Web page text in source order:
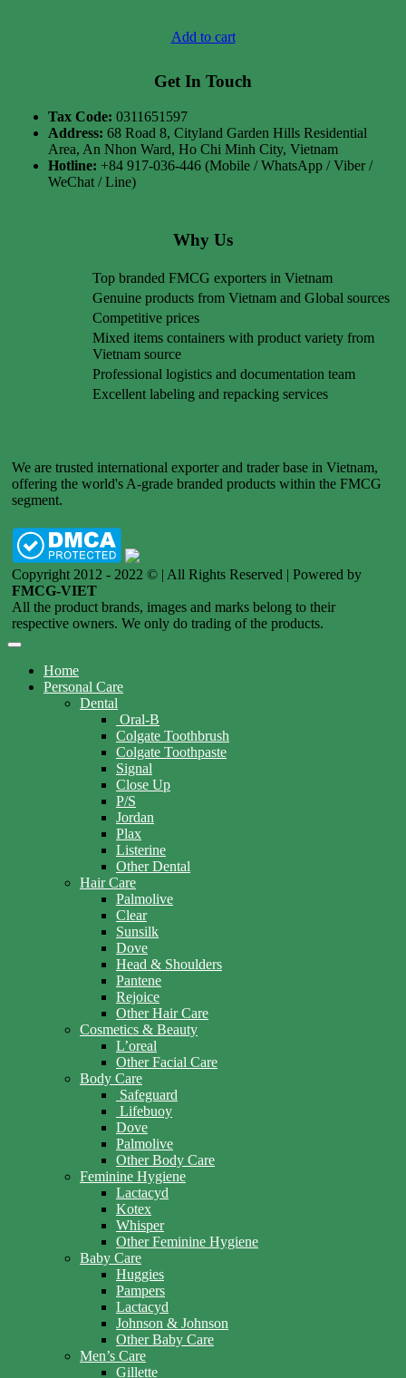
Add to cart
Get In Touch
Tax Code: 0311651597
Address: 68 Road 8, Cityland Garden Hills Residential
Area, An Nhon Ward, Ho Chi Minh City, Vietnam
Hotline: +84 917-036-446 (Mobile / WhatsApp / Viber /
WeChat / Line)
Why Us
Top branded FMCG exporters in Vietnam
Genuine products from Vietnam and Global sources
Competitive prices
Mixed items containers with product variety from
Vietnam source
Professional logistics and documentation team
Excellent labeling and repacking services
We are trusted international exporter and trader base in Vietnam,
offering the world's A-grade branded products within the FMCG
segment.
Copyright 2012 - 2022 © | All Rights Reserved | Powered by
FMCG-VIET
All the product brands, images and marks belong to their
respective owners. We only do trading of the products.
Home
Personal Care
Dental
Oral-B
Colgate Toothbrush
Colgate Toothpaste
Signal
Close Up
P/S
Jordan
Plax
Listerine
Other Dental
Hair Care
Palmolive
Clear
Sunsilk
Dove
Head & Shoulders
Pantene
Rejoice
Other Hair Care
Cosmetics & Beauty
L’oreal
Other Facial Care
Body Care
Safeguard
Lifebuoy
Dove
Palmolive
Other Body Care
Feminine Hygiene
Lactacyd
Kotex
Whisper
Other Feminine Hygiene
Baby Care
Huggies
Pampers
Lactacyd
Johnson & Johnson
Other Baby Care
Men’s Care
Gillette